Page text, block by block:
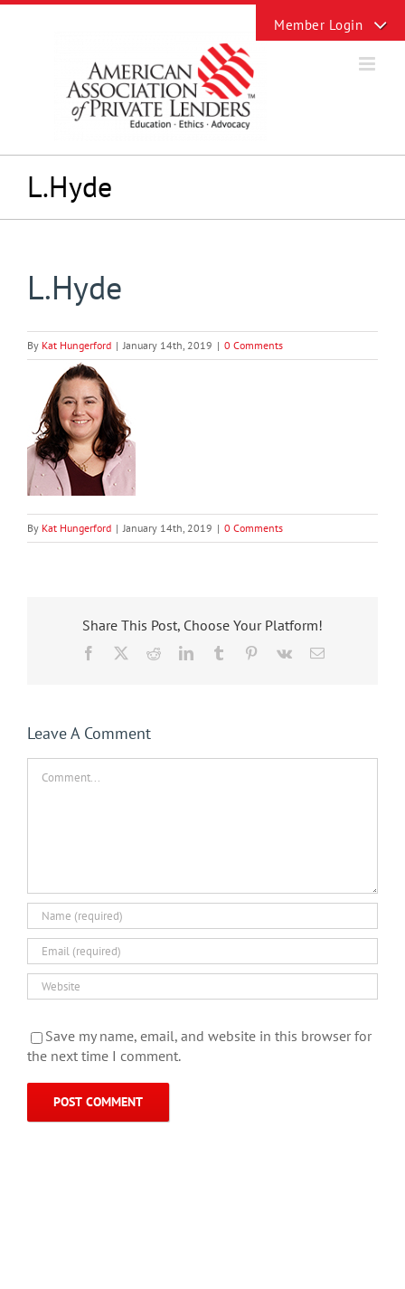
Skip
L.Hyde
L.Hyde
By Kat Hungerford | January 14th, 2019 | 0 Comments
By Kat Hungerford | January 14th, 2019 | 0 Comments
Share This Post, Choose Your Platform!
Facebook RedditLinkedInTumblr Pinterest
Vk Email
Leave A Comment
Save my name, email, and website in this browser for
the next time I comment.
Sliding